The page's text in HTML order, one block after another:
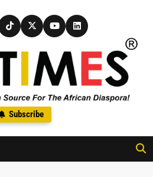
Magazine
For The African Diaspora Since
1992
Subscribe